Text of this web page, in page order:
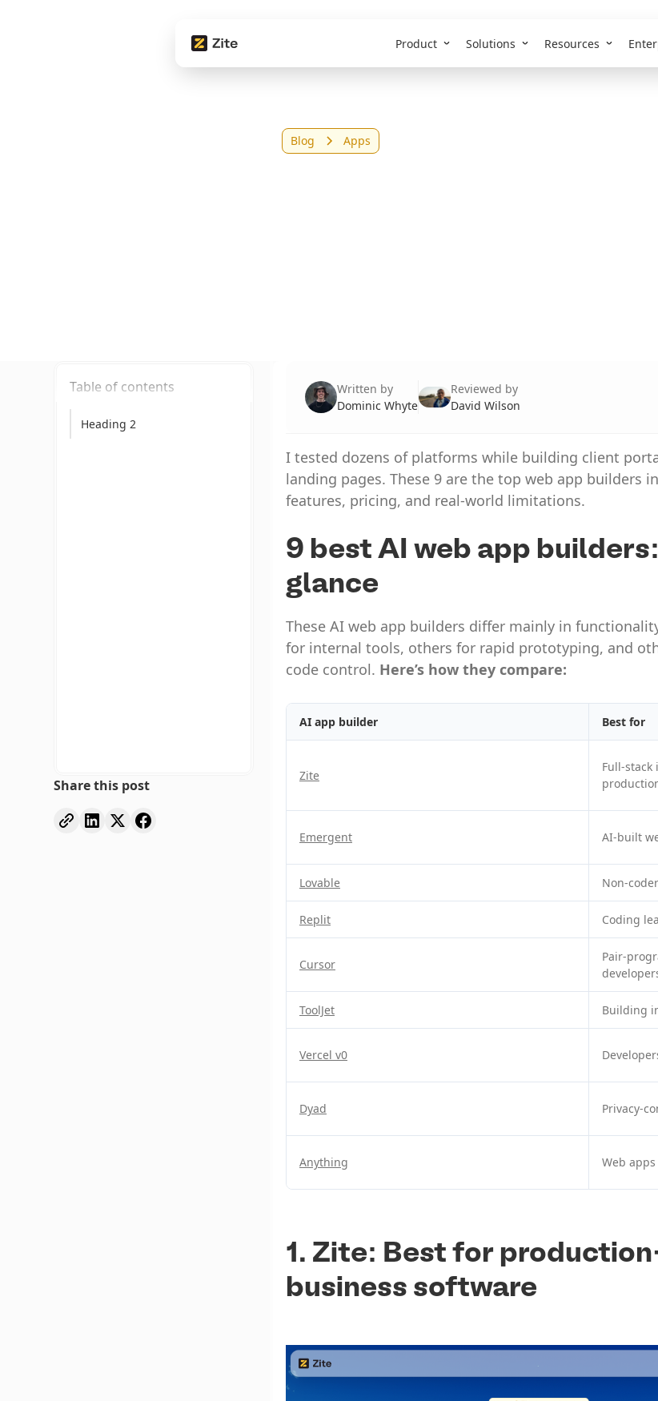
Product Solutions Resources
Blog Apps
Table of contents
Heading 2
Share this post
Written by
Dominic Whyte
Reviewed by
David Wilson
I tested dozens of platforms while building client
landing pages. These 9 are the top web app builders
features, pricing, and real-world limitations.
9 best AI web app
glance
These AI web app builders differ mainly in
for internal tools, others for rapid prototyping, and
code control. Here’s how they compare:
AI app builder Best for
Zite
Full-stack
Emergent AI-built
Lovable Non-
Replit Coding
Cursor
Pair-
ToolJet Building
Vercel v0
Dyad Privacy-
Anything Web
1. Zite: Best for
business software